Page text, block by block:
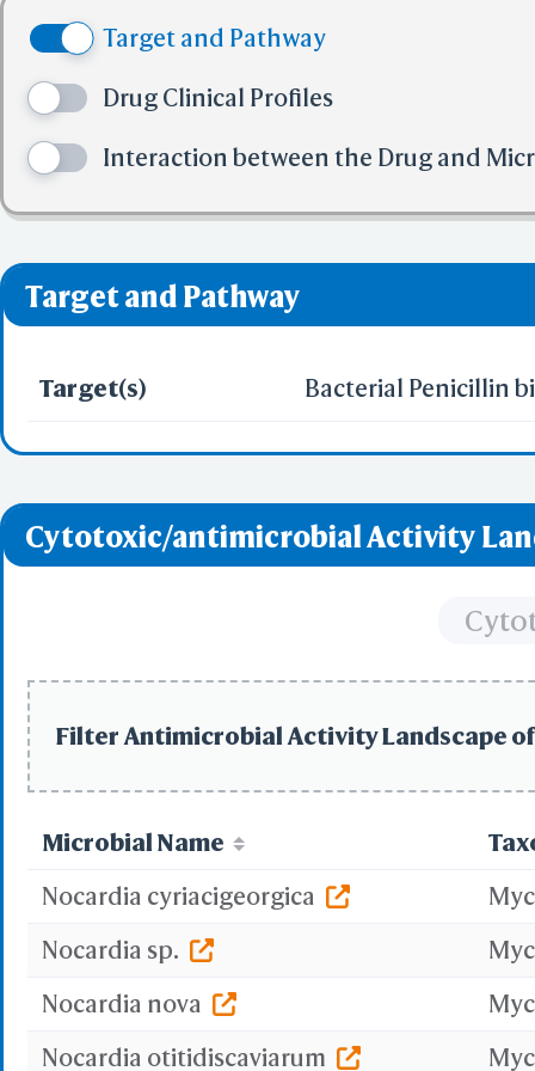
Predict by Seq.
3D Printing
WRL/
Add
Set
Save File
✅ denotes the no
Target and Pathway
Drug Clinical Profiles
Interaction between the Drug and
Target and Pathway
Target(s) Bacterial Penicillin
Cytotoxic/antimicrobial Activity
Filter Antimicrobial Activity Landscape
Microbial Name
Nocardia cyriacigeorgica
Nocardia sp.
Nocardia nova
Nocardia otitidiscaviarum